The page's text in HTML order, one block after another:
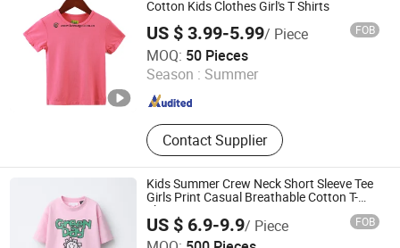
Dress, Stock Skirt
Cotton Kids Clothes Girl's T Shirts
US $ 3.99-5.99/ Piece FOB
MOQ: 50 Pieces
Season : Summer
Contact Supplier
Keenago Holdings Limited
Shanghai , China Since 2007
Kids Summer Crew Neck Short Sleeve Tee
Girls Print Casual Breathable Cotton T-
Shirt
US $ 6.9-9.9/ Piece FOB
XIAMEN NEWYX IMP&EXP CO.,LTD